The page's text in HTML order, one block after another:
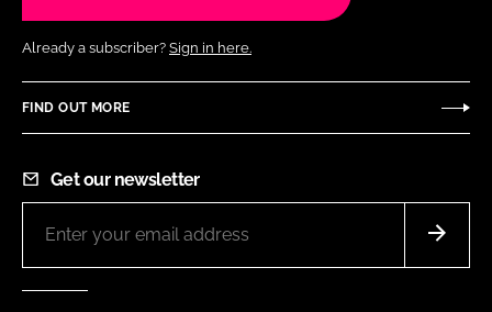
Already a subscriber? Sign in here.
FIND OUT MORE
Get our newsletter